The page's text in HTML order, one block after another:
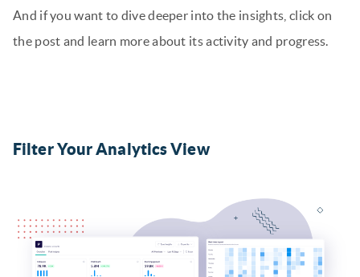
And if you want to dive deeper into the insights, click on
the post and learn more about its activity and progress.
Filter Your Analytics View